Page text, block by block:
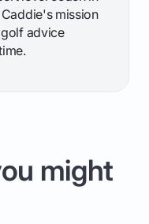
mission
advice
might